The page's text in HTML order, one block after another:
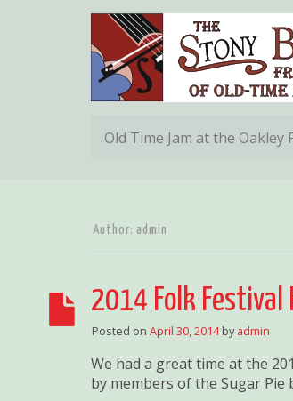
Old Time Jam at the Oakley
Author: admin
2014 Folk Festival
Posted on April 30, 2014 byadmin
We had a great time at the
by members of the Sugar